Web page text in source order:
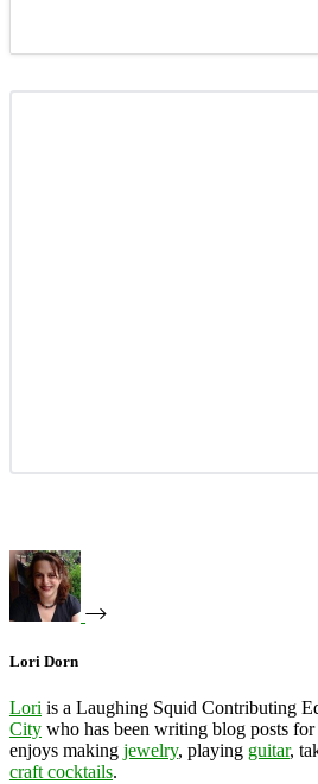
Lori Dorn
Lori is a Laughing Squid Contributing
City who has been writing blog posts for
enjoys making jewelry, playing guitar,
craft cocktails.